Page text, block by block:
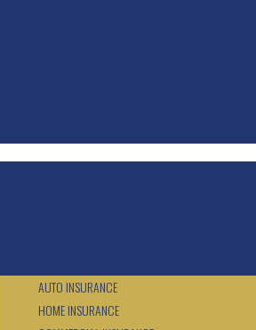
AUTO INSURANCE
HOME INSURANCE